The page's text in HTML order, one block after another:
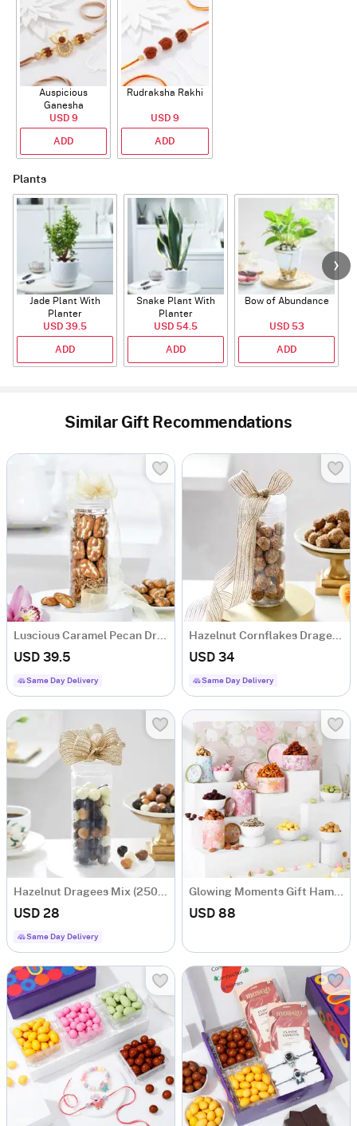
Auspicious
Ganesha
Rudraksha Rakhi
With CZ Stones
USD 9
ADD
Rudraksha Rakhi
USD 9
ADD
Plants
Jade Plant With
Planter
USD 39.5
ADD
Snake Plant With
Planter
USD 54.5
ADD
Bow of Abundance
USD 53
ADD
Similar Gift Recommendations
USD 39.5
Same Day Delivery
USD 34
Same Day Delivery
USD 28
Same Day Delivery
USD 88